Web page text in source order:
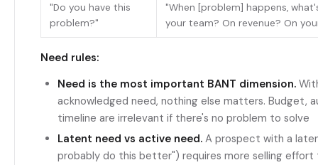
"Do you have this
problem?"
"When [problem] happens,
your team? On revenue? On
Need rules:
Need is the most important BANT dimension.
acknowledged need, nothing else matters. Budget,
timeline are irrelevant if there's no problem to solve
Latent need vs active need. A prospect with a
probably do this better") requires more selling effort